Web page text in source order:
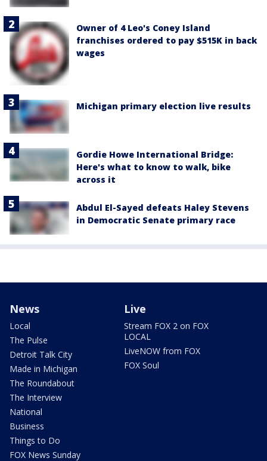
Owner of 4 Leo's Coney Island
franchises ordered to pay $515K in back
wages
Michigan primary election live results
Gordie Howe International Bridge:
Here's what to know to walk, bike
across it
Abdul El-Sayed defeats Haley Stevens
in Democratic Senate primary race
News
Local
The Pulse
Detroit Talk City
Made in Michigan
The Roundabout
The Interview
National
Business
Things to Do
FOX News Sunday
Live
Stream FOX 2 on FOX
LOCAL
LiveNOW from FOX
FOX Soul